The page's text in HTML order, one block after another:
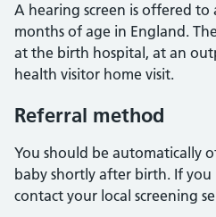
A hearing screen is offered to
months of age in England.
at the birth hospital, at an
health visitor home visit.
Referral method
You should be automatically
baby shortly after birth. If you
contact your local screening